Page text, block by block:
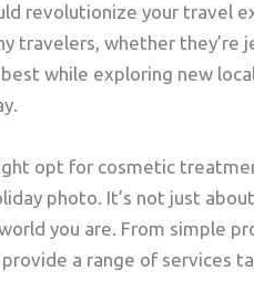
revolutionize your travel
travelers, whether they’re
while exploring new
opt for cosmetic
photo. It’s not just
you are. From simple
a range of services